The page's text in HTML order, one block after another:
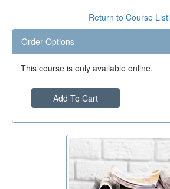
Return to Course
Order Options
This course is only available online.
Add To Cart